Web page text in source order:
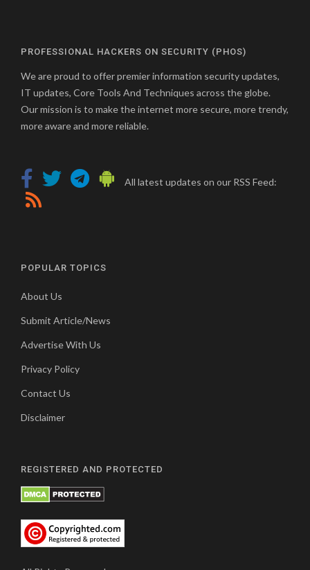
PROFESSIONAL HACKERS ON SECURITY (PHOS)
We are proud to offer premier information security updates,
IT updates, Core Tools And Techniques across the globe.
Our mission is to make the internet more secure, more trendy,
more aware and more reliable.
All latest updates on our RSS Feed:
POPULAR TOPICS
About Us
Submit Article/News
Advertise With Us
Privacy Policy
Contact Us
Disclaimer
REGISTERED AND PROTECTED